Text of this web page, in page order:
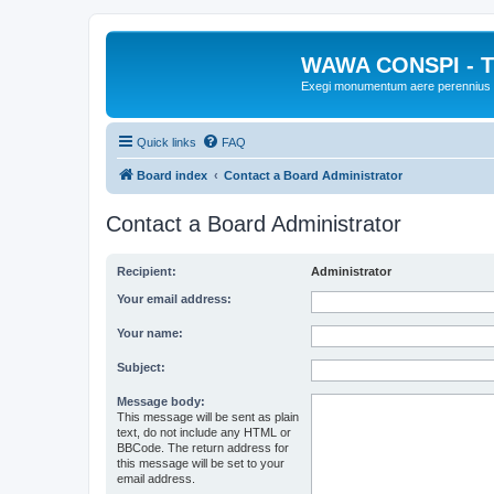
WAWA CONSPI -
Exegi monumentum aere perennius
Quick links FAQ
Board index Contact a Board Administrator
Contact a Board Administrator
Recipient: Administrator
Your email address:
Your name:
Subject:
Message body:
This message will be sent as plain
text, do not include any HTML or
BBCode. The return address for
this message will be set to your
email address.